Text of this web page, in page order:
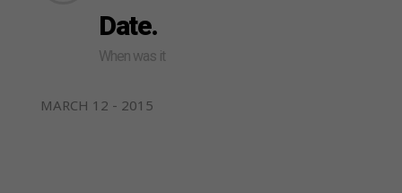
Date.
When was it
MARCH 12 - 2015